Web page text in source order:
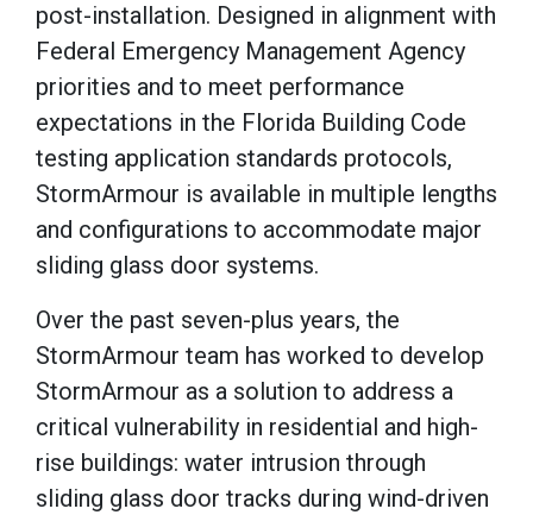
post-installation. Designed in alignment with
Federal Emergency Management Agency
priorities and to meet performance
expectations in the Florida Building Code
testing application standards protocols,
StormArmour is available in multiple lengths
and configurations to accommodate major
sliding glass door systems.
Over the past seven-plus years, the
StormArmour team has worked to develop
StormArmour as a solution to address a
critical vulnerability in residential and high-
rise buildings: water intrusion through
sliding glass door tracks during wind-driven